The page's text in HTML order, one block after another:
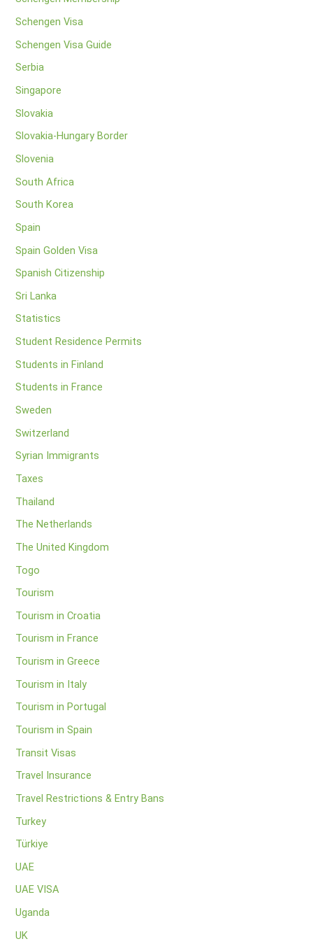
Schengen Visa
Schengen Visa Guide
Serbia
Singapore
Slovakia
Slovakia-Hungary Border
Slovenia
South Africa
South Korea
Spain
Spain Golden Visa
Spanish Citizenship
Sri Lanka
Statistics
Student Residence Permits
Students in Finland
Students in France
Sweden
Switzerland
Syrian Immigrants
Taxes
Thailand
The Netherlands
The United Kingdom
Togo
Tourism
Tourism in Croatia
Tourism in France
Tourism in Greece
Tourism in Italy
Tourism in Portugal
Tourism in Spain
Transit Visas
Travel Insurance
Travel Restrictions & Entry Bans
Turkey
Türkiye
UAE
UAE VISA
Uganda
UK